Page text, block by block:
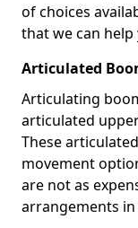
of choices
that we can
Articulated
Articulating
articulated
These
movement
are not as
arrangements in